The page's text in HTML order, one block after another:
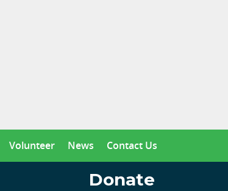
Volunteer News Contact Us
Donate